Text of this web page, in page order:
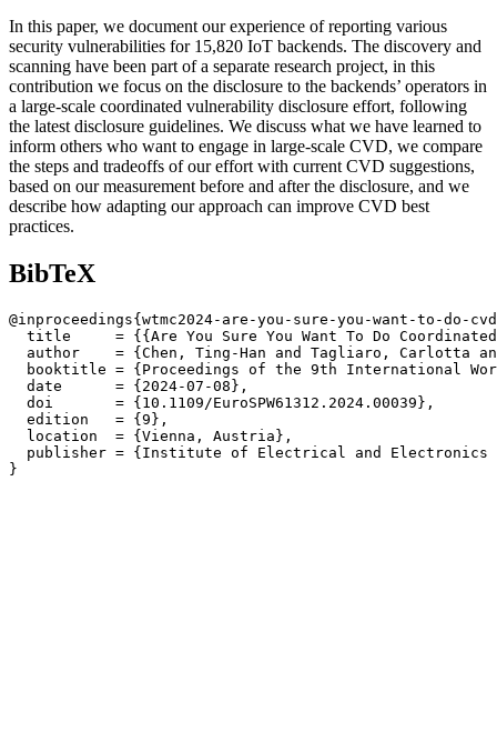
In this paper, we document our experience of reporting various
security vulnerabilities for 15,820 IoT backends. The discovery and
scanning have been part of a separate research project, in this
contribution we focus on the disclosure to the backends’ operators in
a large-scale coordinated vulnerability disclosure effort, following
the latest disclosure guidelines. We discuss what we have learned to
inform others who want to engage in large-scale CVD, we compare
the steps and tradeoffs of our effort with current CVD suggestions,
based on our measurement before and after the disclosure, and we
describe how adapting our approach can improve CVD best
practices.
BibTeX
@inproceedings{wtmc2024-are-you-sure-you-want-to-do-
title     = {{Are You Sure You Want To Do
author    = {Chen, Ting-Han and Tagliaro, Carlotta
booktitle = {Proceedings of the 9th International
  date      = {2024-07-08},
  doi       = {10.1109/EuroSPW61312.2024.00039},
  edition   = {9},
  location  = {Vienna, Austria},
publisher = {Institute of Electrical and Electronics